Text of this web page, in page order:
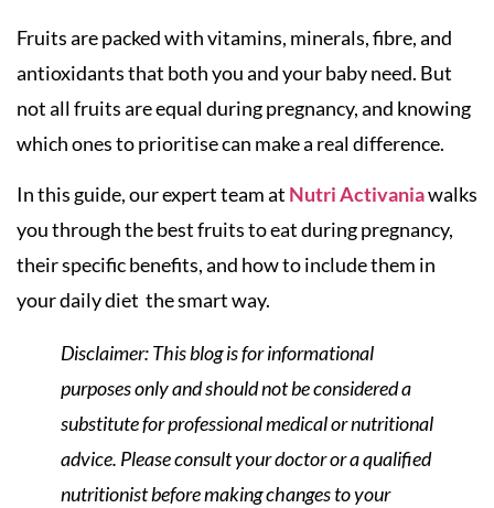
Fruits are packed with vitamins, minerals, fibre, and
antioxidants that both you and your baby need. But
not all fruits are equal during pregnancy, and knowing
which ones to prioritise can make a real difference.
In this guide, our expert team at Nutri Activaniawalks
you through the best fruits to eat during pregnancy,
their specific benefits, and how to include them in
your daily diet the smart way.
Disclaimer: This blog is for informational
purposes only and should not be considered a
substitute for professional medical or nutritional
advice. Please consult your doctor or a qualified
nutritionist before making changes to your